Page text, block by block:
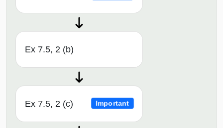
Ex 7.5, 2 (b)
Ex 7.5, 2 (c) Important